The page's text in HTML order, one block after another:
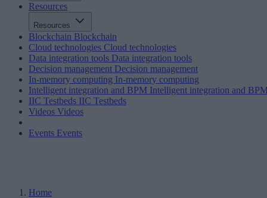
Resources
Resources
Blockchain Blockchain
Cloud technologies Cloud technologies
Data integration tools Data integration tools
Decision management Decision management
In-memory computing In-memory computing
Intelligent integration and BPM Intelligent integration and
IIC Testbeds IIC Testbeds
Videos Videos
Events Events
Home